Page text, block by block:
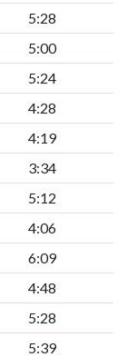
5:28
5:00
5:24
4:28
4:19
3:34
5:12
4:06
6:09
4:48
5:28
5:39